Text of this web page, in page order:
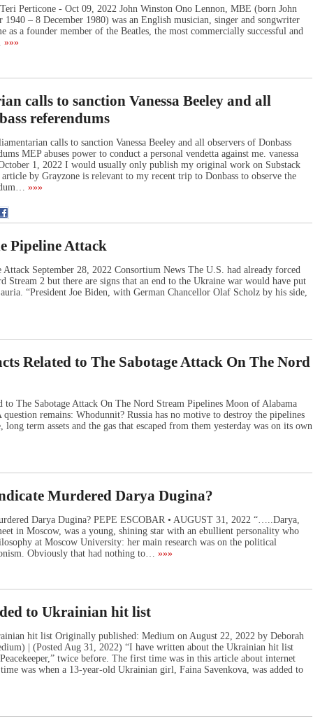
Perticone - Oct 09, 2022 John Winston Ono Lennon, MBE (born John
1940 – 8 December 1980) was an English musician, singer and songwriter
as a founder member of the Beatles, the most commercially successful and
»»»
calls to sanction Vanessa Beeley and all
referendums
calls to sanction Vanessa Beeley and all observers of Donbass
MEP abuses power to conduct a personal vendetta against me. vanessa
1, 2022 I would usually only publish my original work on Substack
by Grayzone is relevant to my recent trip to Donbass to observe the
»»»
Pipeline Attack
September 28, 2022 Consortium News The U.S. had already forced
Stream 2 but there are signs that an end to the Ukraine war would have put
“President Joe Biden, with German Chancellor Olaf Scholz by his side,
Related to The Sabotage Attack On The Nord
to The Sabotage Attack On The Nord Stream Pipelines Moon of Alabama
remains: Whodunnit? Russia has no motive to destroy the pipelines
long term assets and the gas that escaped from them yesterday was on its own
Murdered Darya Dugina?
Darya Dugina? PEPE ESCOBAR • AUGUST 31, 2022 “…..Darya,
in Moscow, was a young, shining star with an ebullient personality who
at Moscow University: her main research was on the political
Obviously that had nothing to… »»»
to Ukrainian hit list
hit list Originally published: Medium on August 22, 2022 by Deborah
| (Posted Aug 31, 2022) “I have written about the Ukrainian hit list
twice before. The first time was in this article about internet
was when a 13-year-old Ukrainian girl, Faina Savenkova, was added to